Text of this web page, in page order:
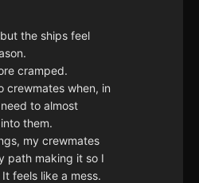
the ships feel
cramped.
crewmates when, in
to almost
them.
my crewmates
path making it so I
feels like a mess.